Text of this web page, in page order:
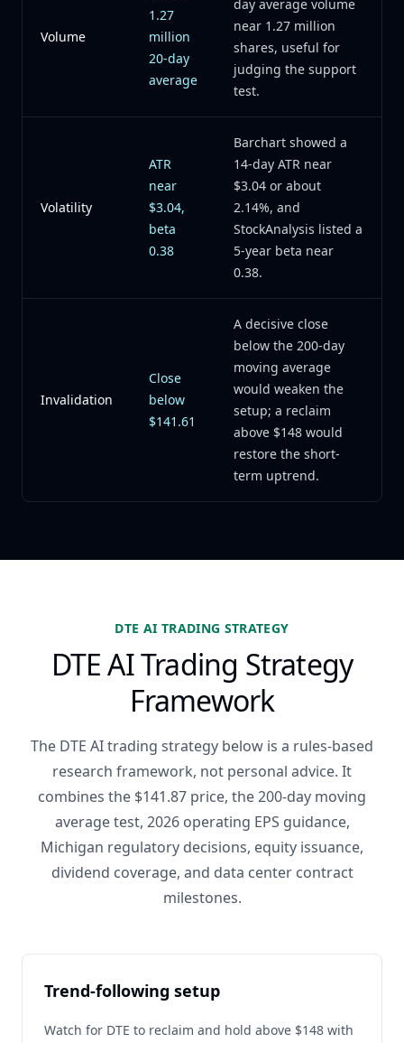
Volume
1.27
million
20-day
average
day average volume
near 1.27 million
shares, useful for
judging the support
test.
Volatility
ATR
near
$3.04,
beta
0.38
Barchart showed a
14-day ATR near
$3.04 or about
2.14%, and
StockAnalysis listed a
5-year beta near
0.38.
Invalidation
Close
below
$141.61
A decisive close
below the 200-day
moving average
would weaken the
setup; a reclaim
above $148 would
restore the short-
term uptrend.
DTE AI TRADING STRATEGY
DTE AI Trading Strategy
Framework
The DTE AI trading strategy below is a rules-based
research framework, not personal advice. It
combines the $141.87 price, the 200-day moving
average test, 2026 operating EPS guidance,
Michigan regulatory decisions, equity issuance,
dividend coverage, and data center contract
milestones.
Trend-following setup
Watch for DTE to reclaim and hold above $148 with